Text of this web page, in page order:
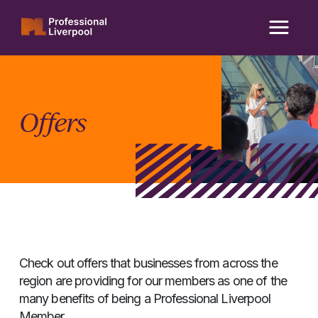
content
Offers
Check out offers that businesses from across the
region are providing for our members as one of the
many benefits of being a Professional Liverpool